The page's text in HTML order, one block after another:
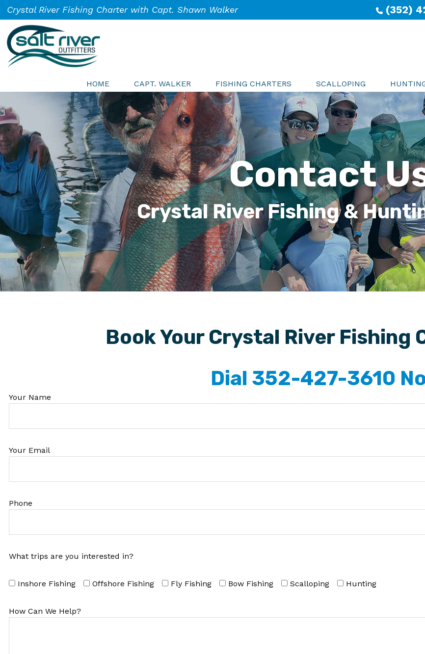
Skip
to
primary
navigation
Skip
to
main
content
Skip
to
footer
Crystal River Fishing Charter with Capt. Shawn Walker (352)
Outfitters
Charters
HOME CAPT. WALKER FISHING CHARTERS SCALLOPING
Contact
Crystal River Fishing &
Book Your Crystal River Fishing
Dial 352-427-3610
Your Name
Your Email
Phone
What trips are you interested in?
Inshore Fishing Offshore Fishing Fly Fishing Bow Fishing Scalloping Hunting
How Can We Help?